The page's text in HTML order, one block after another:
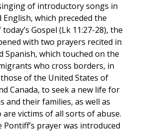
of introductory songs in
English, which preceded the
Gospel (Lk 11:27-28), the
with two prayers recited in
Spanish, which touched on the
who cross borders, in
of the United States of
Canada, to seek a new life for
and their families, as well as
are victims of all sorts of abuse.
Pontiff’s prayer was introduced